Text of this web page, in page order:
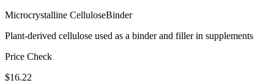
Microcrystalline CelluloseBinder
Plant-derived cellulose used as a binder and filler in supplements
Price Check
$16.22